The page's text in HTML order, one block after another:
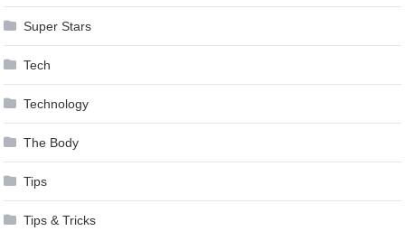
Super Stars
Tech
Technology
The Body
Tips
Tips & Tricks